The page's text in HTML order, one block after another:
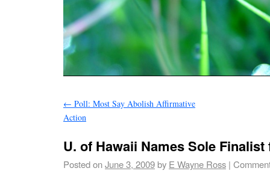
← Poll: Most Say Abolish Affirmative
Action
U. of Hawaii Names Sole
Posted onJune 3, 2009by E Wayne Ross |